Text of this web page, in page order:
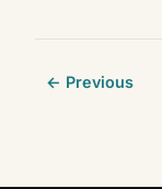
← Previous